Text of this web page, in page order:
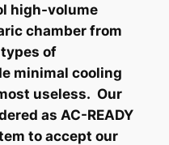
high-volume
chamber from
of
minimal cooling
useless. Our
as AC-READY
to accept our